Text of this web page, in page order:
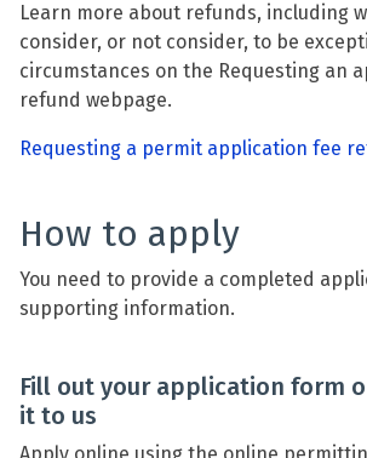
Learn more about refunds, including
consider, or not consider, to be
circumstances on the Requesting an
refund webpage.
Requesting a permit application fee
How to apply
You need to provide a completed
supporting information.
Fill out your application form
it to us